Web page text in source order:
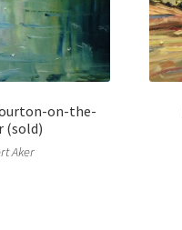
on-the-
(sold)
Aker